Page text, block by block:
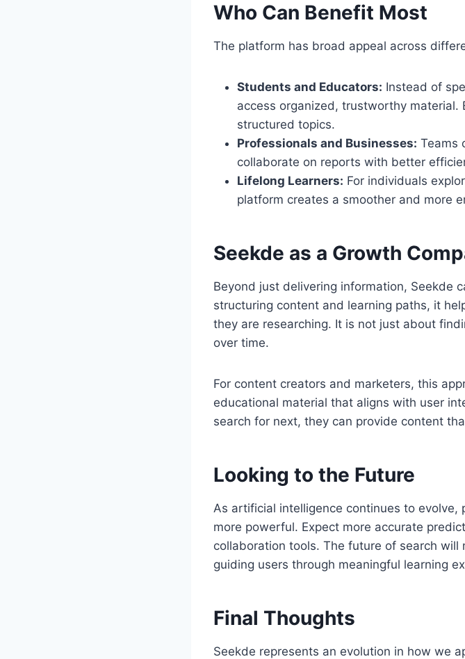
Who Can Benefit Most
The platform has broad appeal across
Students and Educators: Instead of
access organized, trustworthy material.
structured topics.
Professionals and Businesses: Teams
collaborate on reports with better
Lifelong Learners: For individuals
platform creates a smoother and more
Seekde as a Growth
Beyond just delivering information, Seekde
structuring content and learning paths, it
they are researching. It is not just about
over time.
For content creators and marketers, this
educational material that aligns with user
search for next, they can provide content
Looking to the Future
As artificial intelligence continues to
more powerful. Expect more accurate
collaboration tools. The future of search
guiding users through meaningful learning
Final Thoughts
Seekde represents an evolution in how we